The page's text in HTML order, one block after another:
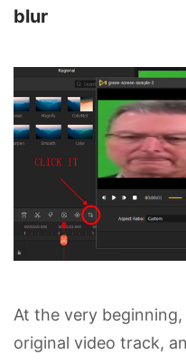
blur
At the very
original video track,